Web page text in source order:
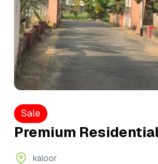
Sale
Premium
kaloor